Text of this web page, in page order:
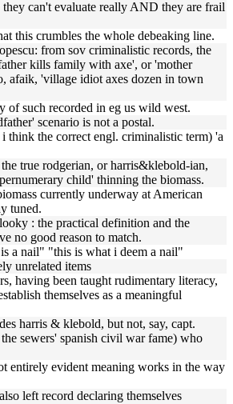
they can't evaluate really AND they are frail
this crumbles the whole debeaking line.
from sov criminalistic records, the
kills family with axe', or 'mother
afaik, 'village idiot axes dozen in town
of such recorded in eg us wild west.
scenario is not a postal.
think the correct engl. criminalistic term) 'a
true rodgerian, or harris&klebold-ian,
child' thinning the biomass.
currently underway at American
tuned.
: the practical definition and the
no good reason to match.
a nail" "this is what i deem a nail"
unrelated items
having been taught rudimentary literacy,
themselves as a meaningful
harris & klebold, but not, say, capt.
sewers' spanish civil war fame) who
entirely evident meaning works in the way
left record declaring themselves